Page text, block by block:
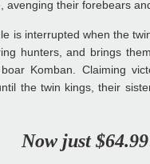
avenging their forebears
is interrupted when the
hunters, and brings
Komban. Claiming
the twin kings, their
Now just